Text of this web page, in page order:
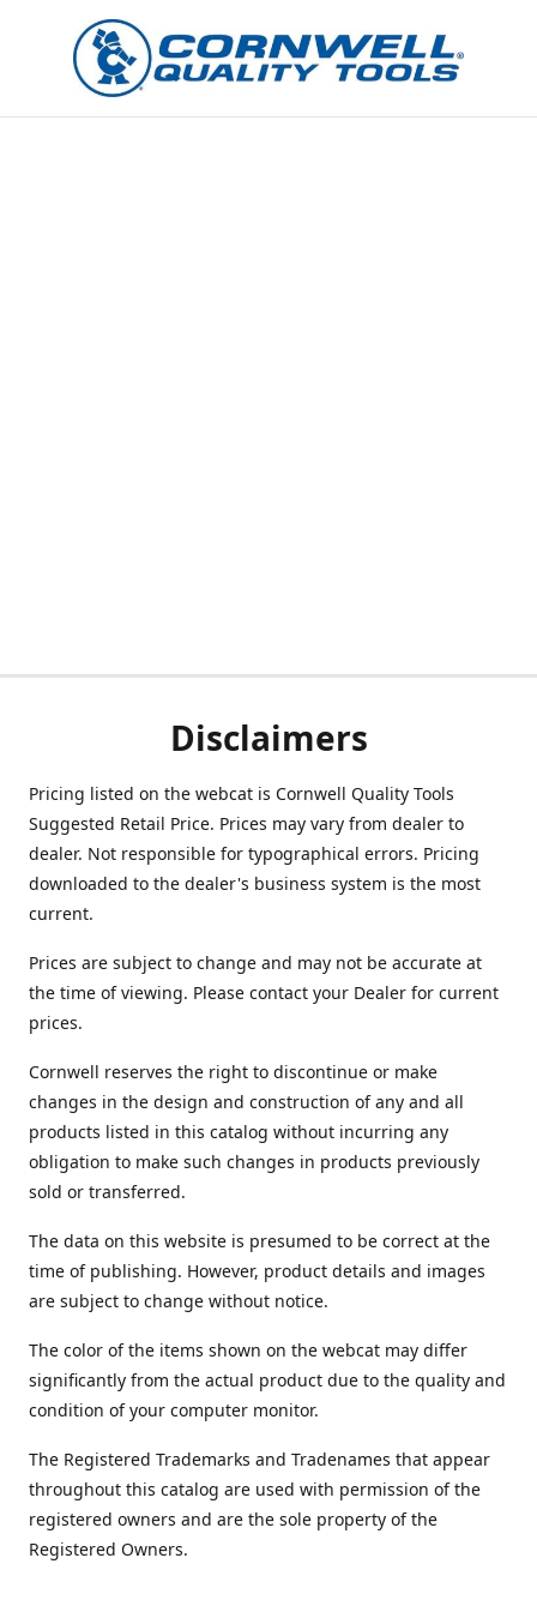
Disclaimers
Pricing listed on the webcat is Cornwell Quality Tools
Suggested Retail Price. Prices may vary from dealer to
dealer. Not responsible for typographical errors. Pricing
downloaded to the dealer's business system is the most
current.
Prices are subject to change and may not be accurate at
the time of viewing. Please contact your Dealer for current
prices.
Cornwell reserves the right to discontinue or make
changes in the design and construction of any and all
products listed in this catalog without incurring any
obligation to make such changes in products previously
sold or transferred.
The data on this website is presumed to be correct at the
time of publishing. However, product details and images
are subject to change without notice.
The color of the items shown on the webcat may differ
significantly from the actual product due to the quality and
condition of your computer monitor.
The Registered Trademarks and Tradenames that appear
throughout this catalog are used with permission of the
registered owners and are the sole property of the
Registered Owners.